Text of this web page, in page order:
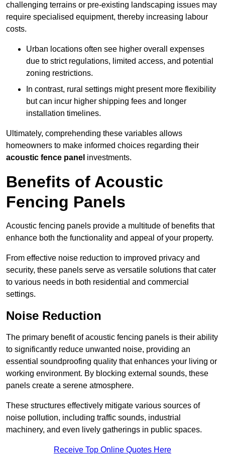
challenging terrains or pre-existing landscaping issues may
require specialised equipment, thereby increasing labour
costs.
Urban locations often see higher overall expenses
due to strict regulations, limited access, and potential
zoning restrictions.
In contrast, rural settings might present more flexibility
but can incur higher shipping fees and longer
installation timelines.
Ultimately, comprehending these variables allows
homeowners to make informed choices regarding their
acoustic fence panel investments.
Benefits of Acoustic
Fencing Panels
Acoustic fencing panels provide a multitude of benefits that
enhance both the functionality and appeal of your property.
From effective noise reduction to improved privacy and
security, these panels serve as versatile solutions that cater
to various needs in both residential and commercial
settings.
Noise Reduction
The primary benefit of acoustic fencing panels is their ability
to significantly reduce unwanted noise, providing an
essential soundproofing quality that enhances your living or
working environment. By blocking external sounds, these
panels create a serene atmosphere.
These structures effectively mitigate various sources of
noise pollution, including traffic sounds, industrial
machinery, and even lively gatherings in public spaces.
Receive Top Online Quotes Here